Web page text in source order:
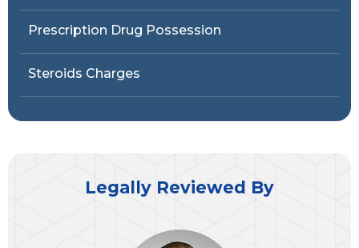
Prescription Drug Possession
Steroids Charges
Legally Reviewed By